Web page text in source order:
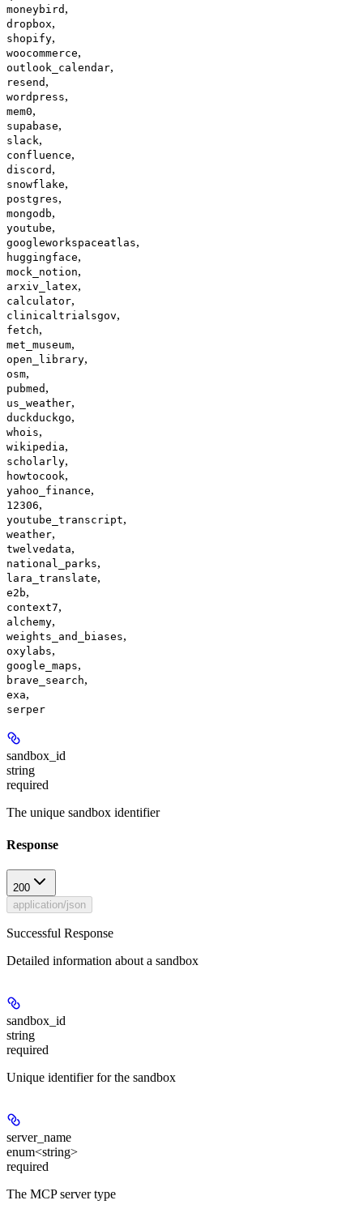
moneybird ,
dropbox,
shopify,
woocommerce,
outlook_calendar,
resend ,
wordpress,
mem0,
supabase,
slack,
confluence,
discord ,
snowflake,
postgres,
mongodb,
youtube,
googleworkspaceatlas,
huggingface,
mock_notion,
arxiv_latex,
calculator,
clinicaltrialsgov,
fetch,
met_museum,
open_library,
osm,
pubmed ,
us_weather,
duckduckgo,
whois,
wikipedia,
scholarly,
howtocook,
yahoo_finance,
12306,
youtube_transcript,
weather,
twelvedata,
national_parks,
lara_translate,
e2b,
context7,
alchemy,
weights_and_biases,
oxylabs,
google_maps,
brave_search,
exa,
serper
sandbox_id
string
required
The unique sandbox identifier
Response
200
application/json
Successful Response
Detailed information about a sandbox
sandbox_id
string
required
Unique identifier for the sandbox
server_name
enum<string>
required
The MCP server type